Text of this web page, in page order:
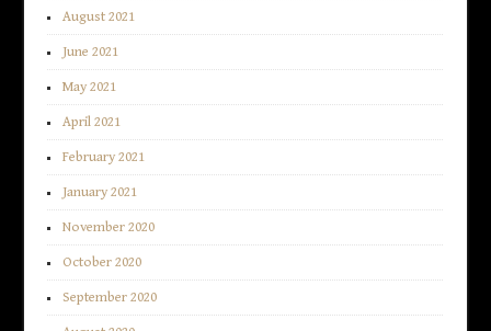
August 2021
June 2021
May 2021
April 2021
February 2021
January 2021
November 2020
October 2020
September 2020